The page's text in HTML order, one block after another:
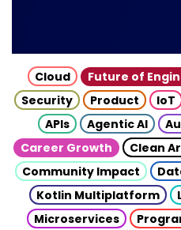
Cloud Future of
Security
Product IoT
APIs
Agentic AI
Career Growth
Clean
Community Impact
Kotlin Multiplatform
Microservices